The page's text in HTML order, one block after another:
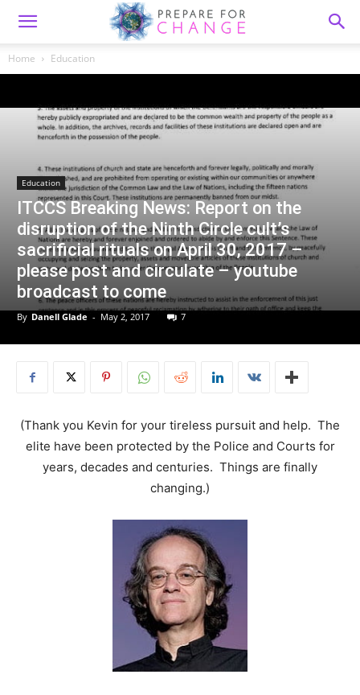
Home Education
Education
ITCCS Breaking News: Report on the
disruption of the Ninth Circle cult’s
sacrificial rituals on April 30, 2017 –
please post and circulate – youtube
broadcast to come
By Danell Glade - May 2, 2017 7
(Thank you Kevin for your tireless pursuit and help. The
elite have been protected by the Police and Courts for
years, decades and centuries. Things are finally
changing.)